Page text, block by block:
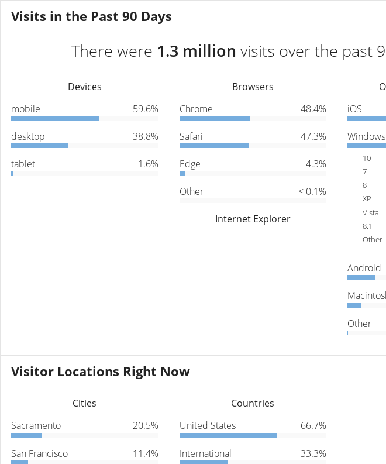
Visits in the Past 90 Days
There were 1.3 million visits over the past
Devices
mobile
59.6%
desktop 38.8%
tablet 1.6%
Browsers
Chrome
48.4%
Safari 47.3%
Edge 4.3%
Other < 0.1%
Internet Explorer
iOS
Windows
10
7
8
XP
Vista
8.1
Other
Android
Other
Visitor Locations Right Now
Cities
Sacramento
20.5%
San Francisco 11.4%
Countries
United States
66.7%
International 33.3%